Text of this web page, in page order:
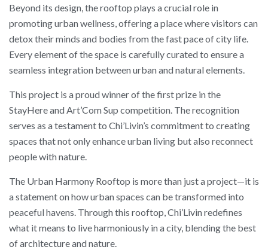
Beyond its design, the rooftop plays a crucial role in
promoting urban wellness, offering a place where visitors can
detox their minds and bodies from the fast pace of city life.
Every element of the space is carefully curated to ensure a
seamless integration between urban and natural elements.
This project is a proud winner of the first prize in the
StayHere and Art’Com Sup competition. The recognition
serves as a testament to Chi’Livin’s commitment to creating
spaces that not only enhance urban living but also reconnect
people with nature.
The Urban Harmony Rooftop is more than just a project—it is
a statement on how urban spaces can be transformed into
peaceful havens. Through this rooftop, Chi’Livin redefines
what it means to live harmoniously in a city, blending the best
of architecture and nature.